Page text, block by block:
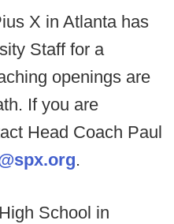
X in Atlanta has
Staff for a
openings are
If you are
Head Coach Paul
.
School in